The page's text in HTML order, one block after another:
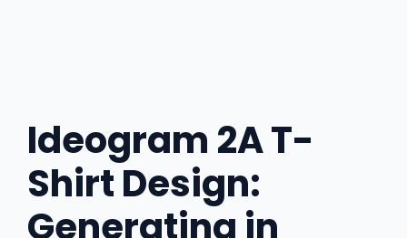
Ideogram 2A T-
Shirt Design:
Generating in